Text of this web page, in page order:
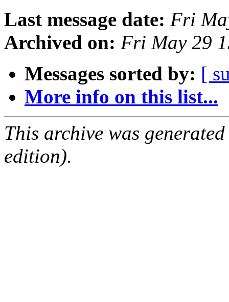
Last message date: Fri
Archived on: Fri May 29
Messages sorted by: [
More info on this list...
This archive was
edition).